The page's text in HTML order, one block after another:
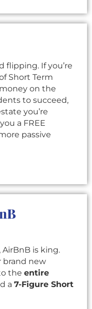
flipping. If you’re
Short Term
on the
to succeed,
you’re
a FREE
passive
is king.
brand new
the entire
a 7-Figure Short